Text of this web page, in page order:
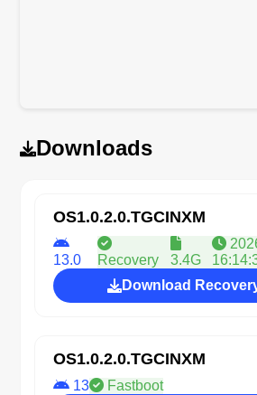
Downloads
OS1.0.2.0.TGCINXM
13.0 Recovery 3.4G
Download
OS1.0.2.0.TGCINXM
13
Fastboot